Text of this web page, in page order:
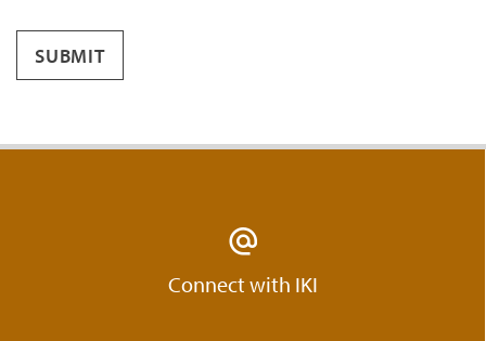
SUBMIT
Connect with IKI